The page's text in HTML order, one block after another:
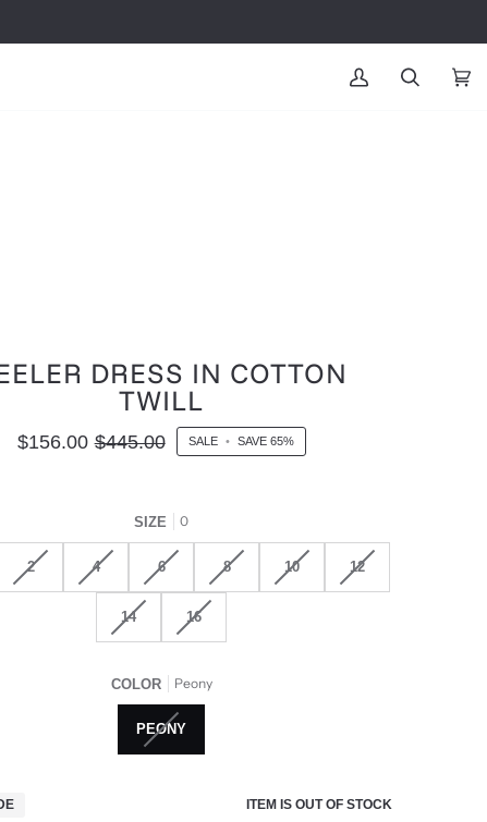
MY
SEARCH
DRESS IN COTTON
TWILL
$156.00 $445.00 SALE • SAVE 65%
SIZE 0
2 4 6 8 10 12
14 16
COLOR Peony
PEONY
ITEM IS OUT OF STOCK